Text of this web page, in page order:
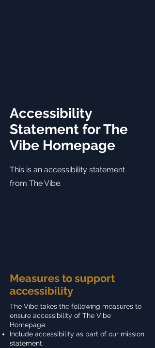
Accessibility
Statement for The
Vibe Homepage
This is an accessibility statement
from The Vibe.
Measures to support
accessibility
The Vibe takes the following measures to
ensure accessibility of The Vibe
Homepage:
Include accessibility as part of our mission
statement.